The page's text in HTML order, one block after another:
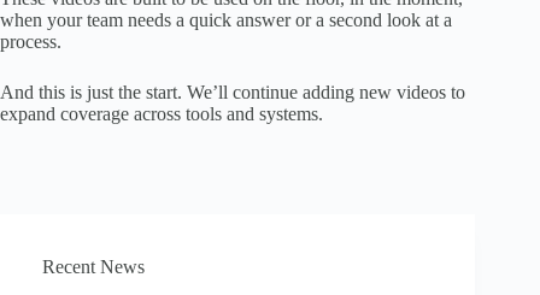
when your team needs a quick answer or a second look at a
process.
And this is just the start. We’ll continue adding new videos to
expand coverage across tools and systems.
Recent News